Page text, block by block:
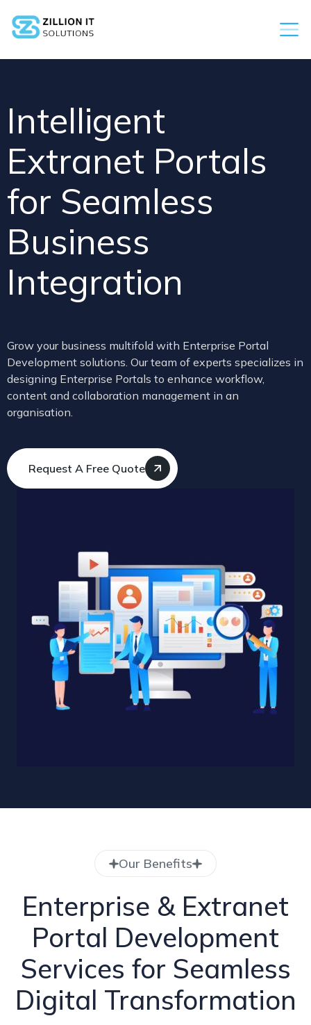
Intelligent
Extranet Portals
for Seamless
Business
Integration
Grow your business multifold with Enterprise Portal
Development solutions. Our team of experts specializes in
designing Enterprise Portals to enhance workflow,
content and collaboration management in an
organisation.
Request A Free Quote
Our Benefits
Enterprise & Extranet
Portal Development
Services for Seamless
Digital Transformation